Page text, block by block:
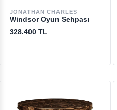
JONATHAN CHARLES
Windsor Oyun Sehpası
328.400 TL